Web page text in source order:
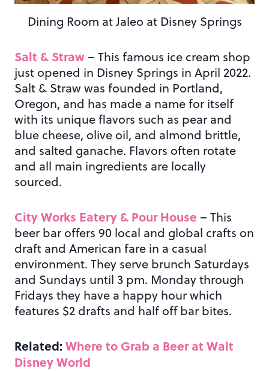
Dining Room at Jaleo at Disney Springs
Salt & Straw – This famous ice cream shop
just opened in Disney Springs in April 2022.
Salt & Straw was founded in Portland,
Oregon, and has made a name for itself
with its unique flavors such as pear and
blue cheese, olive oil, and almond brittle,
and salted ganache. Flavors often rotate
and all main ingredients are locally
sourced.
City Works Eatery & Pour House – This
beer bar offers 90 local and global crafts on
draft and American fare in a casual
environment. They serve brunch Saturdays
and Sundays until 3 pm. Monday through
Fridays they have a happy hour which
features $2 drafts and half off bar bites.
Related: Where to Grab a Beer at Walt
Disney World